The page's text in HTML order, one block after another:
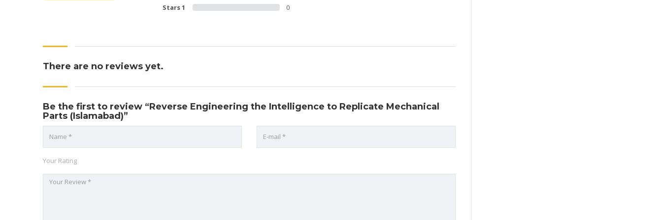
Stars 1 0
There are no reviews yet.
Be the first to review “Reverse Engineering the Intelligence to Replicate Mechanical
Parts (Islamabad)”
Your Rating